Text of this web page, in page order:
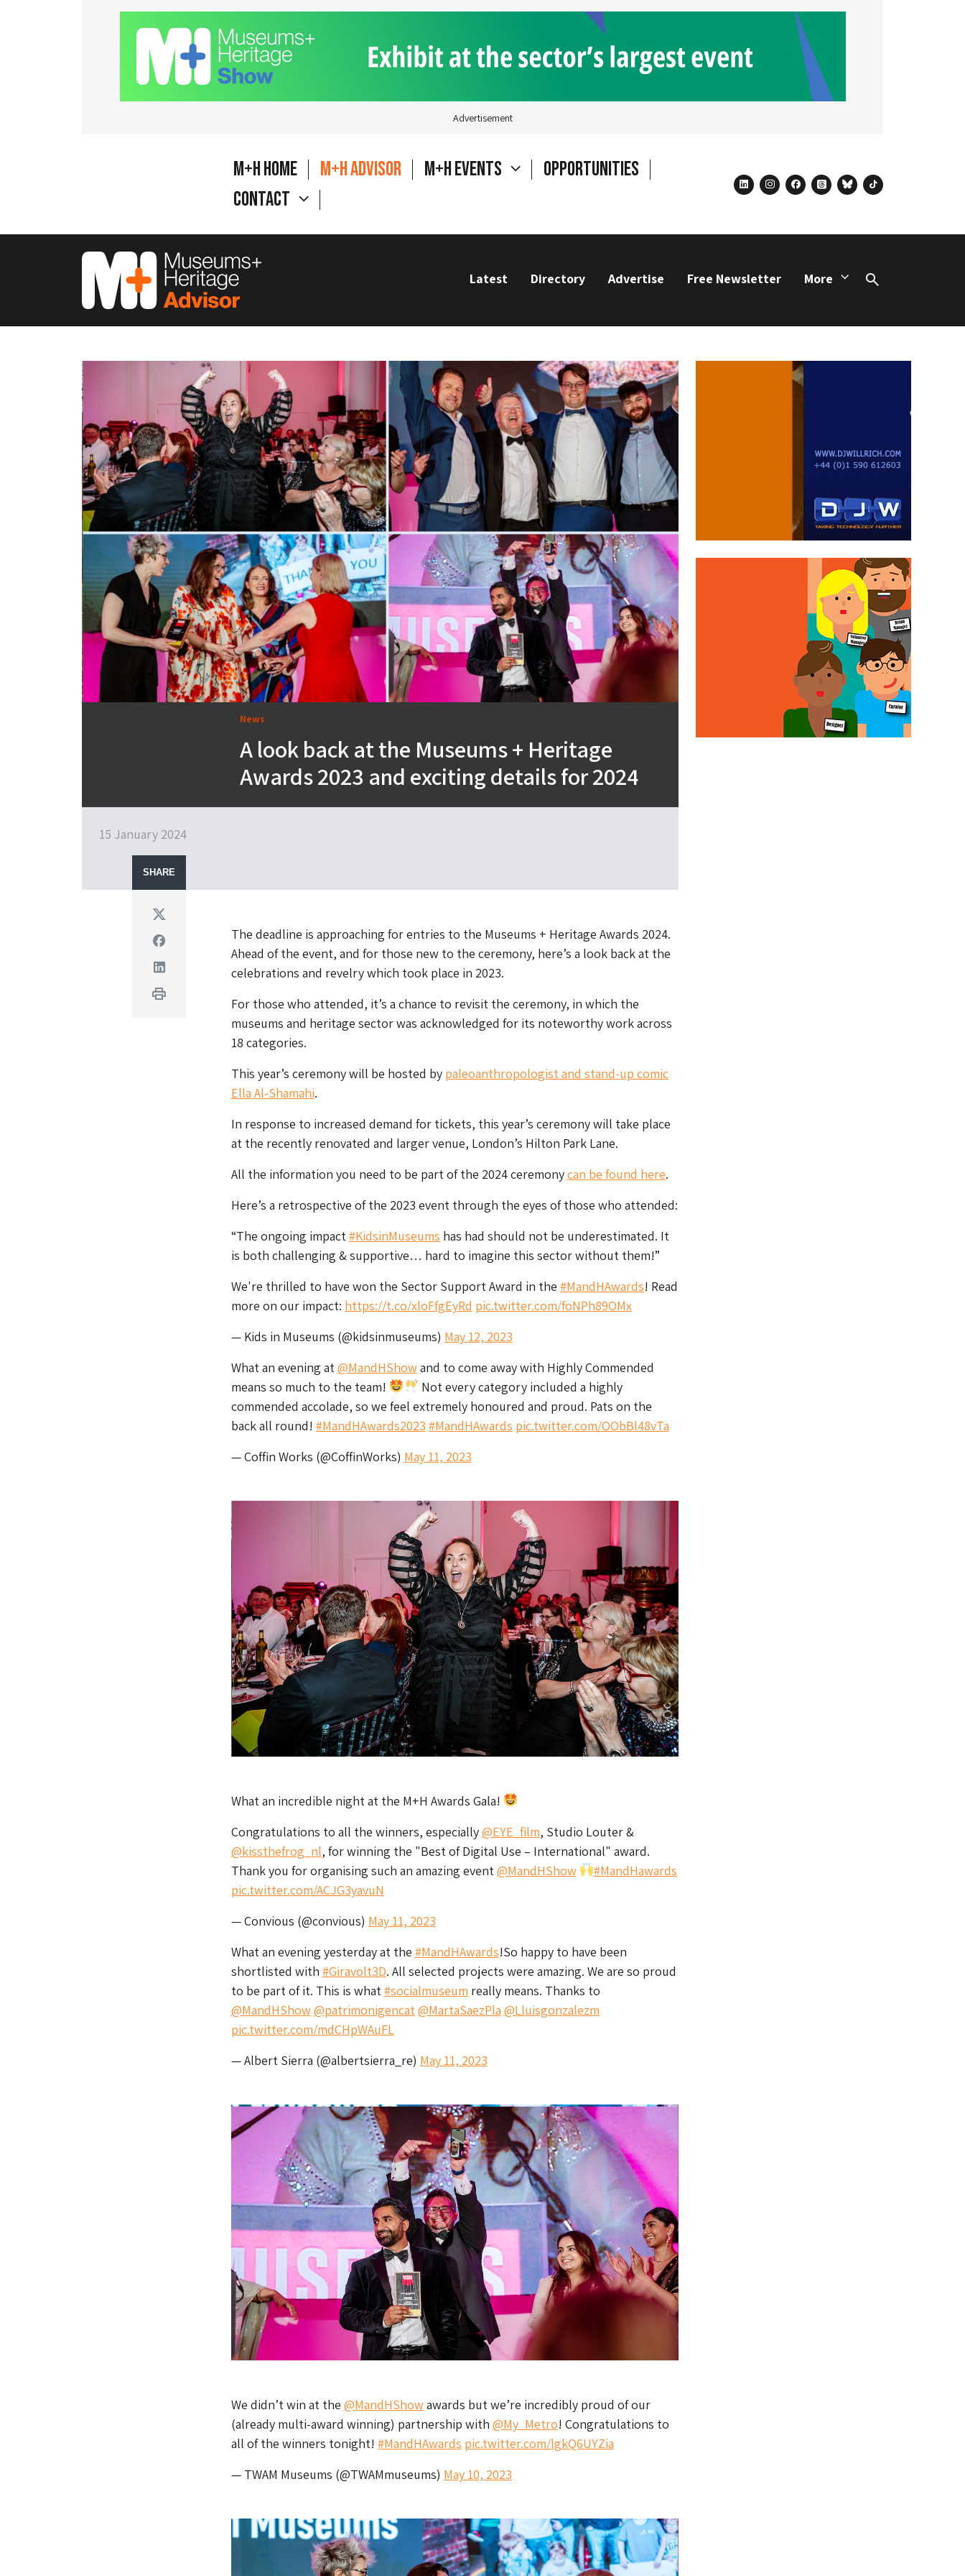
Advertisement
M+H Home M+H Advisor M+H Events
Opportunities
Contact
linkedininstagram
facebook
threadsblueskytiktok
Latest Directory Advertise Free Newsletter More
Search
News
A look back at the Museums + Heritage
Awards 2023 and exciting details for 2024
15 January 2024
SHARE
Twitter
Facebook
Linkedin
Print
The deadline is approaching for entries to the Museums + Heritage Awards 2024.
Ahead of the event, and for those new to the ceremony, here’s a look back at the
celebrations and revelry which took place in 2023.
For those who attended, it’s a chance to revisit the ceremony, in which the
museums and heritage sector was acknowledged for its noteworthy work across
18 categories.
This year’s ceremony will be hosted by paleoanthropologist and stand-up comic
Ella Al-Shamahi.
In response to increased demand for tickets, this year’s ceremony will take place
at the recently renovated and larger venue, London’s Hilton Park Lane.
All the information you need to be part of the 2024 ceremonycan be found here.
Here’s a retrospective of the 2023 event through the eyes of those who attended:
“The ongoing impact #KidsinMuseums has had should not be underestimated. It
is both challenging & supportive… hard to imagine this sector without them!”
We're thrilled to have won the Sector Support Award in the #MandHAwards! Read
more on our impact: https://t.co/xloFfgEyRd pic.twitter.com/foNPh89OMx
— Kids in Museums (@kidsinmuseums) May 12, 2023
What an evening at @MandHShowand to come away with Highly Commended
means so much to the team!
Not every category included a highly
commended accolade, so we feel extremely honoured and proud. Pats on the
back all round! #MandHAwards2023 #MandHAwards pic.twitter.com/OObBl48vTa
— Coffin Works (@CoffinWorks) May 11, 2023
What an incredible night at the M+H Awards Gala!
Congratulations to all the winners, especially@EYE_film, Studio Louter &
@kissthefrog_nl, for winning the "Best of Digital Use – International" award.
Thank you for organising such an amazing event@MandHShow
#MandHawards
pic.twitter.com/ACJG3yavuN
— Convious (@convious) May 11, 2023
What an evening yesterday at the #MandHAwards!So happy to have been
shortlisted with #Giravolt3D. All selected projects were amazing. We are so proud
to be part of it. This is what#socialmuseum really means. Thanks to
@MandHShow@patrimonigencat@MartaSaezPla @Lluisgonzalezm
pic.twitter.com/mdCHpWAuFL
— Albert Sierra (@albertsierra_re) May 11, 2023
We didn’t win at the @MandHShowawards but we’re incredibly proud of our
(already multi-award winning) partnership with @My_Metro! Congratulations to
all of the winners tonight! #MandHAwards pic.twitter.com/lgkQ6UYZia
— TWAM Museums (@TWAMmuseums) May 10, 2023